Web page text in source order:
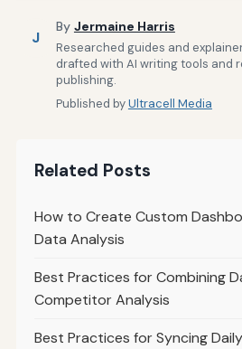
J
By Jermaine Harris
Researched guides and
drafted with AI writing tools and
publishing.
Published byUltracell Media
Related Posts
How to Create Custom
Data Analysis
Best Practices for Combining
Competitor Analysis
Best Practices for Syncing